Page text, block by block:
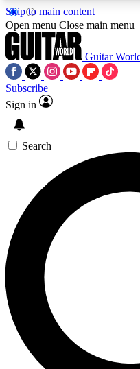
Skip to main content
Open menu Close main menu
Guitar
Subscribe
Sign in
Search